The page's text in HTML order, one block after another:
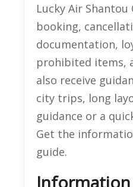
Lucky Air
booking,
documentation,
prohibited items,
also receive
city trips, long
guidance or a
Get the
guide.
Information